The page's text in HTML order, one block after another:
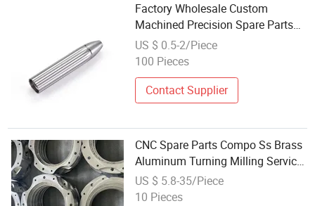
Factory Wholesale Custom
Machined Precision Spare Parts
Main Sleeve Machining Non
Standard Accessories
US $ 0.5-2/Piece
100 Pieces
Contact Supplier
CNC Spare Parts Compo Ss Brass
Aluminum Turning Milling Service
Wholesale Electronic High
Precision Hardware CNC
US $ 5.8-35/Piece
10 Pieces